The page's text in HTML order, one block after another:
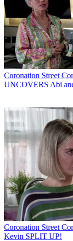
Coronation Street
UNCOVERS Abi
Coronation Street
Kevin SPLIT UP!